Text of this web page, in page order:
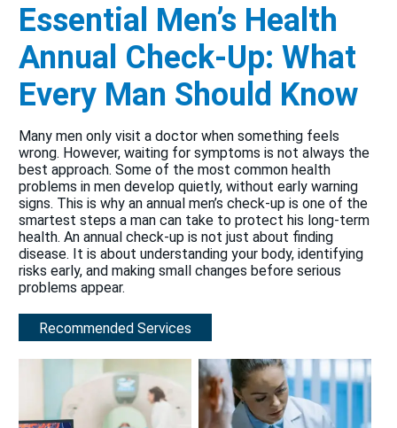
Essential Men’s Health
Annual Check-Up: What
Every Man Should Know
Many men only visit a doctor when something feels
wrong. However, waiting for symptoms is not always the
best approach. Some of the most common health
problems in men develop quietly, without early warning
signs. This is why an annual men’s check-up is one of the
smartest steps a man can take to protect his long-term
health. An annual check-up is not just about finding
disease. It is about understanding your body, identifying
risks early, and making small changes before serious
problems appear.
Recommended Services